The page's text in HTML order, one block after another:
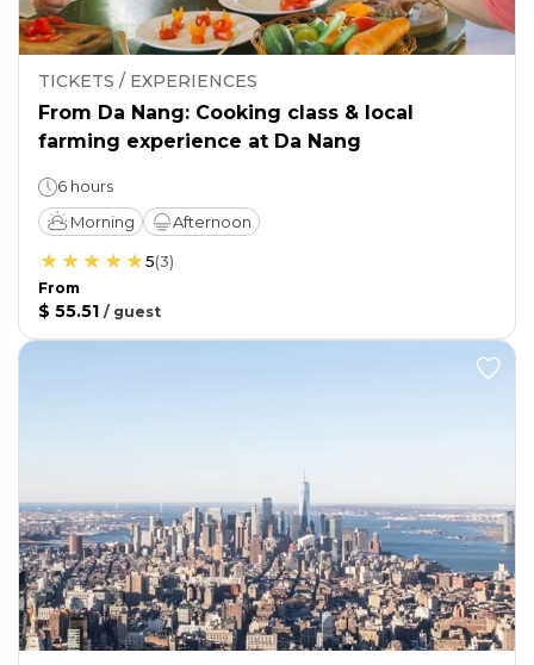
TICKETS / EXPERIENCES
From Da Nang: Cooking class & local
farming experience at Da Nang
6 hours
Morning
Afternoon
5(3)
From
$ 55.51 / guest